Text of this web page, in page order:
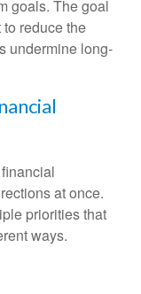
goals. The goal
to reduce the
undermine long-
at once.
priorities that
ways.